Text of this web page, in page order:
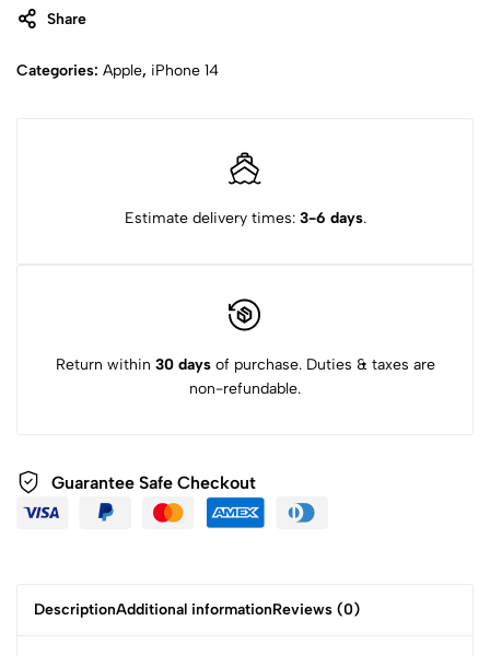
Share
Categories: Apple, iPhone 14
Estimate delivery times: 3-6 days.
Return within 30 daysof purchase. Duties & taxes are
non-refundable.
Guarantee Safe Checkout
DescriptionAdditional informationReviews (0)